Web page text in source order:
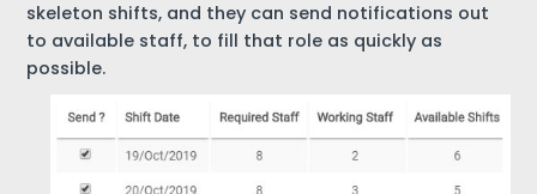
skeleton shifts, and they can send notifications out
to available staff, to fill that role as quickly as
possible.